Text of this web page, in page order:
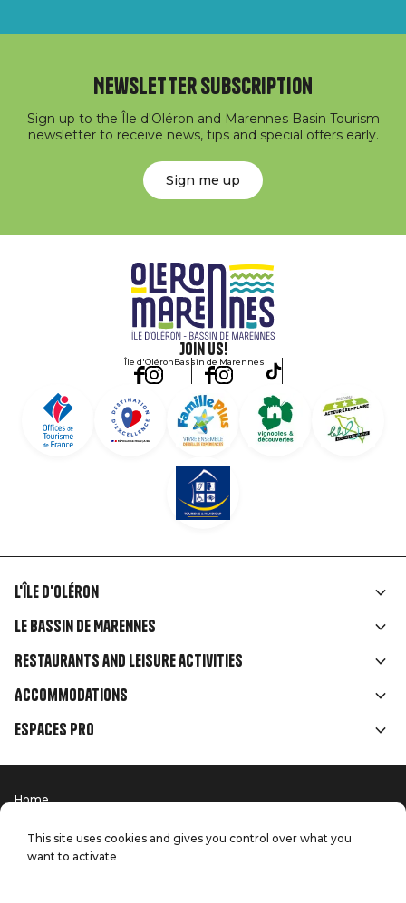
Newsletter subscription
Sign up to the Île d'Oléron and Marennes Basin Tourism
newsletter to receive news, tips and special offers early.
Sign me up
Join us!
Île d'OléronBassin de Marennes
Liens
rubriques
L'île d'Oléron
Le Bassin de Marennes
Restaurants and leisure activities
Accommodations
Espaces Pro
Menu
Pied
Home
Handitourism
Our quality commitments
Contact us
This site uses cookies and gives you control over what you
want to activate